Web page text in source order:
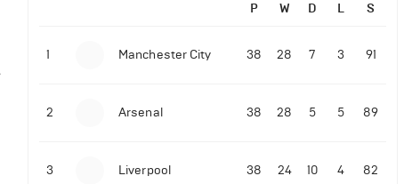
P W D L S
1 Manchester City 38 28 7 3 91
2 Arsenal 38 28 5 5 89
3 Liverpool 38 24 10 4 82